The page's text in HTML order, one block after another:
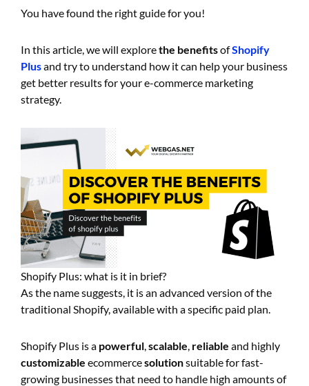
You have found the right guide for you!
In this article, we will explorethe benefitsofShopify
Plusand try to understand how it can help your business
get better results for your e-commerce marketing
strategy.
Shopify Plus: what is it in brief?
As the name suggests, it is an advanced version of the
traditional Shopify, available with a specific paid plan.
Shopify Plus is a powerful scalable reliable and highly
customizable ecommercesolutionsuitable for fast-
growing businesses that need to handle high amounts of